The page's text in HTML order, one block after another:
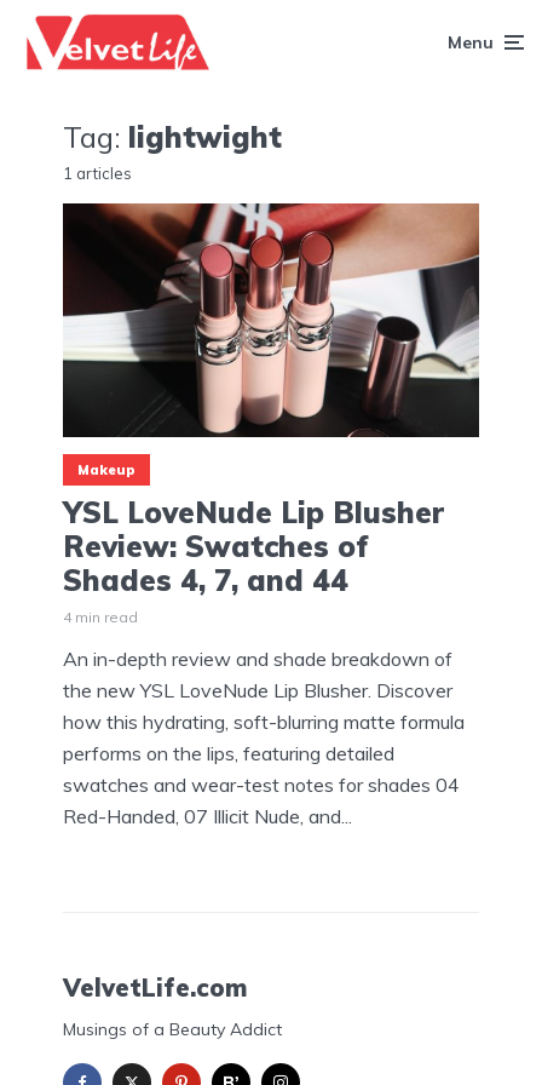
Menu
Tag: lightwight
1 articles
Makeup
YSL LoveNude Lip Blusher
Review: Swatches of
Shades 4, 7, and 44
4 min read
An in-depth review and shade breakdown of
the new YSL LoveNude Lip Blusher. Discover
how this hydrating, soft-blurring matte formula
performs on the lips, featuring detailed
swatches and wear-test notes for shades 04
Red-Handed, 07 Illicit Nude, and...
VelvetLife.com
Musings of a Beauty Addict